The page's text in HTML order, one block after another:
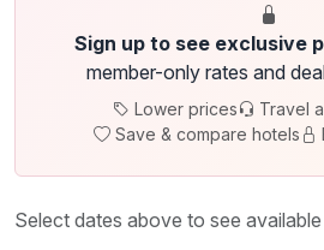
Sign up to see exclusive
member-only rates and
Lower prices
Travel
Save & compare hotels
Select dates above to see